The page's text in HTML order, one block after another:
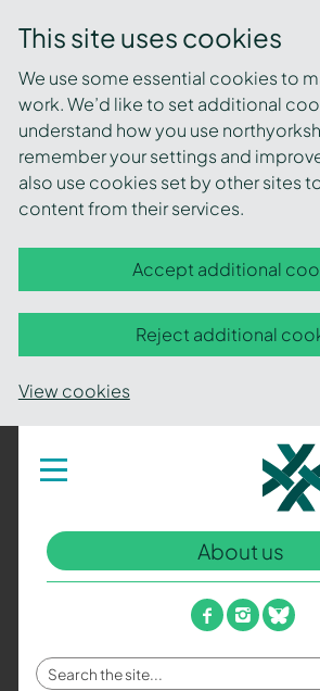
This site uses cookies
We use some essential cookies to
work. We’d like to set additional
understand how you use
remember your settings and
also use cookies set by other sites
content from their services.
Accept additional
Reject additional
View cookies
Toggle
navigation
York
and
North
–
Fire
About us
facebook
instagram
Enter